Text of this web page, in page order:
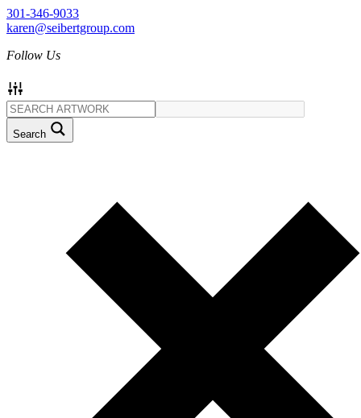
301-346-9033
karen@seibertgroup.com
Follow Us
Search